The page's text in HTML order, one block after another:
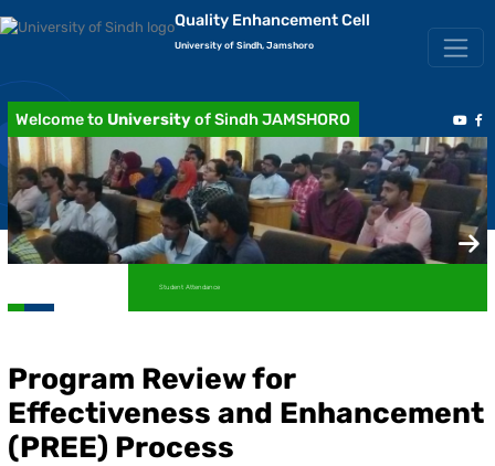
Quality Enhancement Cell
University of Sindh, Jamshoro
Welcome to Universityof Sindh JAMSHORO
Student Attendance
Program Review for
Effectiveness and Enhancement
(PREE) Process